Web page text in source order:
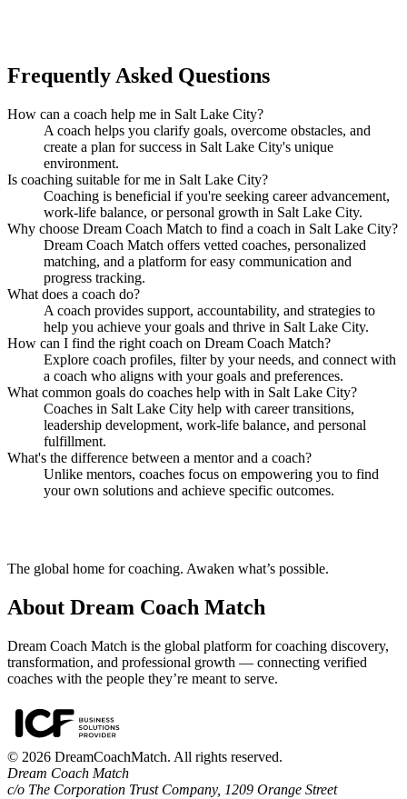
Frequently Asked Questions
How can a coach help me in Salt Lake City?
A coach helps you clarify goals, overcome obstacles, and
create a plan for success in Salt Lake City's unique
environment.
Is coaching suitable for me in Salt Lake City?
Coaching is beneficial if you're seeking career advancement,
work-life balance, or personal growth in Salt Lake City.
Why choose Dream Coach Match to find a coach in Salt Lake City?
Dream Coach Match offers vetted coaches, personalized
matching, and a platform for easy communication and
progress tracking.
What does a coach do?
A coach provides support, accountability, and strategies to
help you achieve your goals and thrive in Salt Lake City.
How can I find the right coach on Dream Coach Match?
Explore coach profiles, filter by your needs, and connect with
a coach who aligns with your goals and preferences.
What common goals do coaches help with in Salt Lake City?
Coaches in Salt Lake City help with career transitions,
leadership development, work-life balance, and personal
fulfillment.
What's the difference between a mentor and a coach?
Unlike mentors, coaches focus on empowering you to find
your own solutions and achieve specific outcomes.
The global home for coaching. Awaken what’s possible.
About Dream Coach Match
Dream Coach Match is the global platform for coaching discovery,
transformation, and professional growth — connecting verified
coaches with the people they’re meant to serve.
© 2026 DreamCoachMatch. All rights reserved.
Dream Coach Match
c/o The Corporation Trust Company, 1209 Orange Street